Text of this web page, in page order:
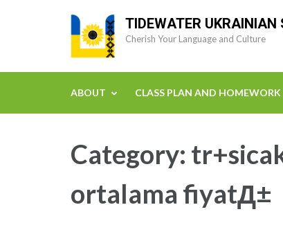
TIDEWATER UKRAINIAN
Cherish Your Language and Culture
ABOUT CLASS PLAN AND HOMEWORK
Category:
ortalama fiyatД±